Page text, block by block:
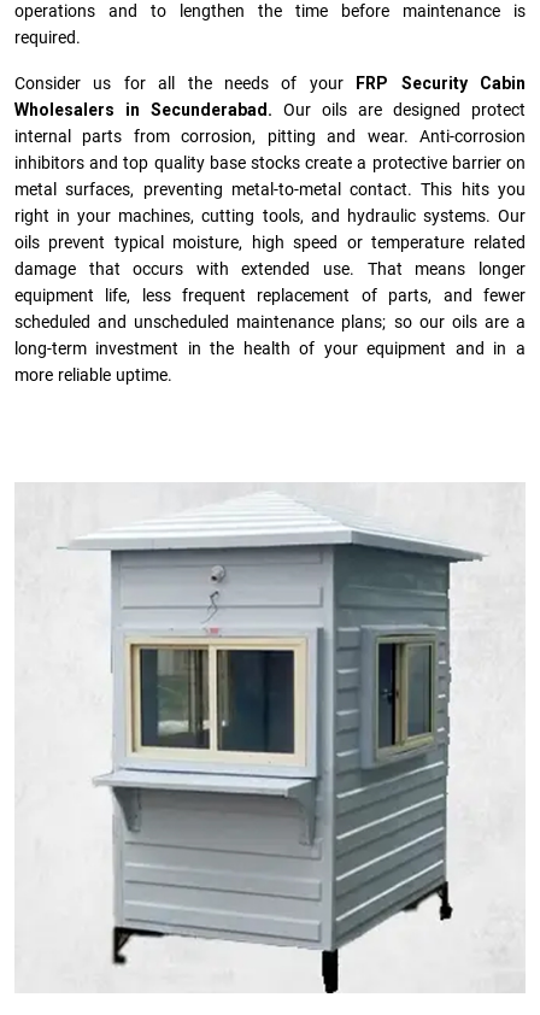
operations and to lengthen the time before maintenance is
required.
Consider us for all the needs of your
FRP Security Cabin
Wholesalers in Secunderabad. Our oils are designed protect
internal parts from corrosion, pitting and wear. Anti-corrosion
inhibitors and top quality base stocks create a protective barrier on
metal surfaces, preventing metal-to-metal contact. This hits you
right in your machines, cutting tools, and hydraulic systems. Our
oils prevent typical moisture, high speed or temperature related
damage that occurs with extended use. That means longer
equipment life, less frequent replacement of parts, and fewer
scheduled and unscheduled maintenance plans; so our oils are a
long-term investment in the health of your equipment and in a
more reliable uptime.